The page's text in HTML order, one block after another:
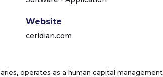
Website
ceridian.com
operates as a human capital management